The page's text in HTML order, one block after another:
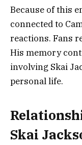
Because of this
connected to
reactions. Fans
His memory
involving Skai
personal life.
Skai